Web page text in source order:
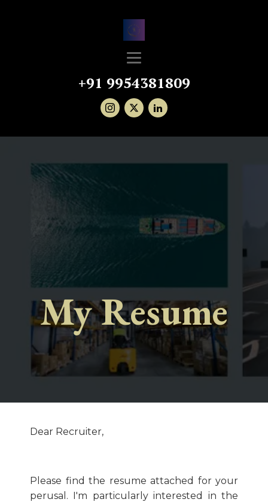
+91 9954381809
My Resume
Dear Recruiter,
Please find the resume attached for your
perusal. I'm particularly interested in the